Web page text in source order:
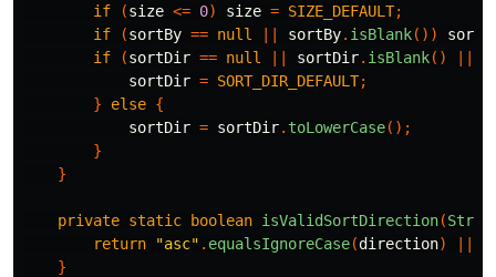
if
(size <= 0) size = SIZE_DEFAULT;
if
(sortBy == null sortBy. isBlank())
if
(sortDir == null sortDir. isBlank()
sortDir = SORT_DIR_DEFAULT;
}
else {
sortDir = sortDir. toLowerCase();
}
}
private static boolean isValidSortDirection(
return
"asc" . equalsIgnoreCase(direction)
}